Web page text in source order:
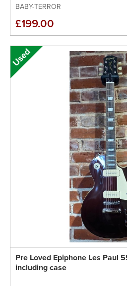
BABY-TERROR
£199.00
Pre Loved Epiphone Les Paul
including case